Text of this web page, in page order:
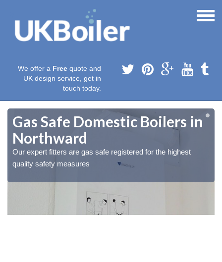
We offer a Free quote and
UK design service, get in
touch today.
Gas Safe Domestic Boilers in
Northward
Our expert fitters are gas safe registered for the highest
quality safety measures